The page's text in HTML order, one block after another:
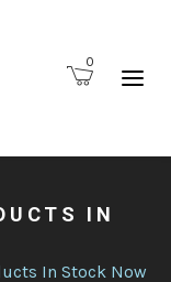
0
IN
In Stock Now